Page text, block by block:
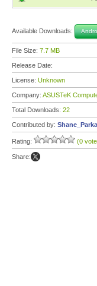
Available Downloads:
File Size: 7.7 MB
Release Date:
License: Unknown
Company: ASUSTeK
Total Downloads: 22
Contributed by:
Rating: (0
Share: